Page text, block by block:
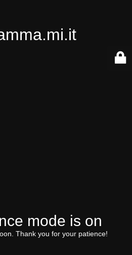
mode is on
Thank you for your patience!